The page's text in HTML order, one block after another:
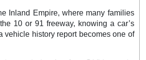
Inland Empire, where many families
10 or 91 freeway, knowing a car’s
vehicle history report becomes one of